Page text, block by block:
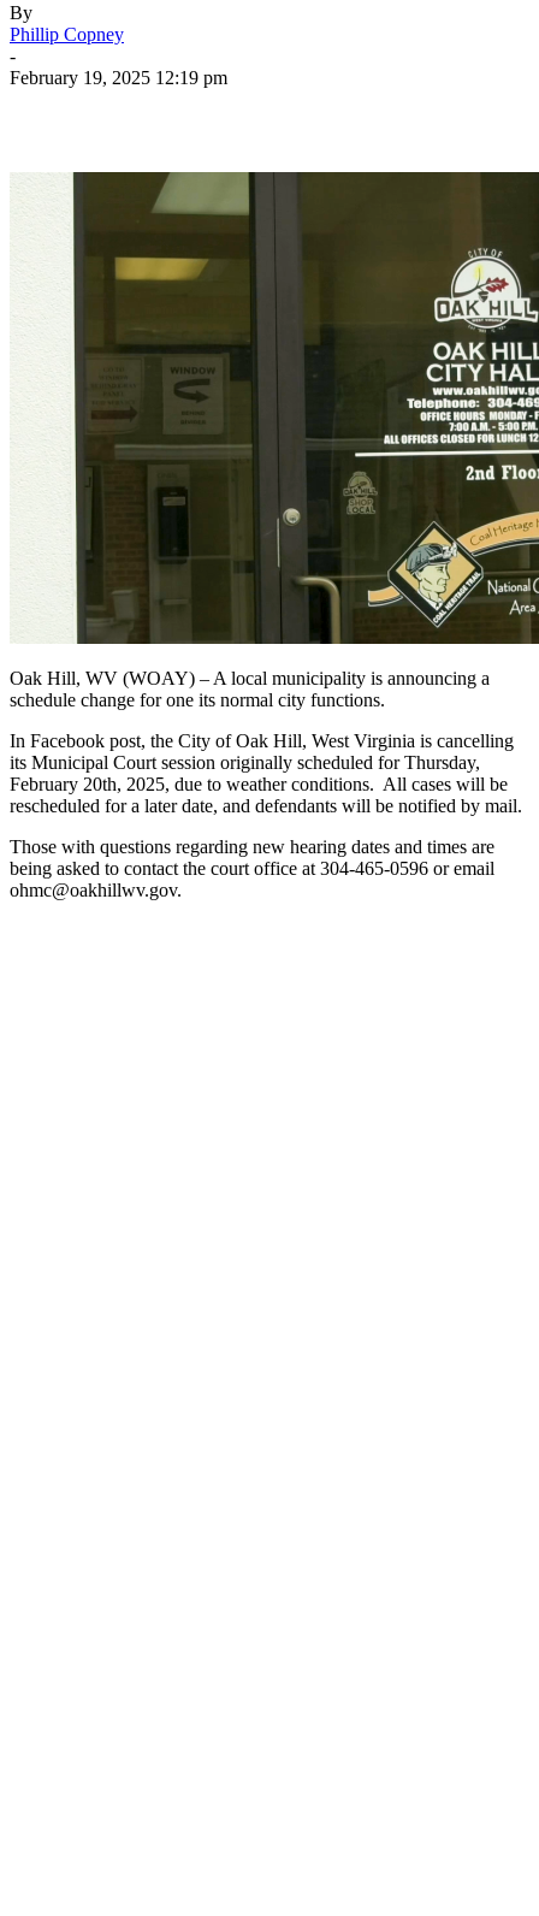
By
Phillip Copney
-
February 19, 2025 12:19 pm
Oak Hill, WV (WOAY) – A local municipality is announcing a
schedule change for one its normal city functions.
In Facebook post, the City of Oak Hill, West Virginia is cancelling
its Municipal Court session originally scheduled for Thursday,
February 20th, 2025, due to weather conditions. All cases will be
rescheduled for a later date, and defendants will be notified by mail.
Those with questions regarding new hearing dates and times are
being asked to contact the court office at 304-465-0596 or email
ohmc@oakhillwv.gov.